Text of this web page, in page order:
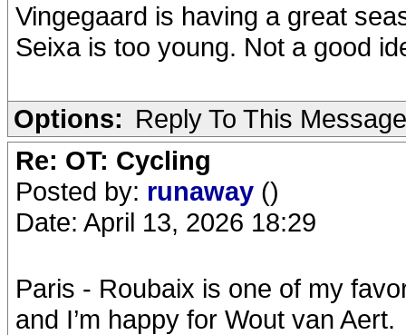
Vingegaard is having a great
Seixa is too young. Not a good
Options: Reply To This Message
Re: OT: Cycling
Posted by: runaway ()
Date: April 13, 2026 18:29
Paris - Roubaix is one of my
and I’m happy for Wout van Aert.